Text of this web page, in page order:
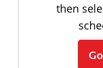
then